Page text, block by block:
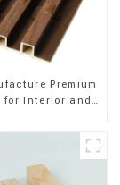
Premium
for Interior and